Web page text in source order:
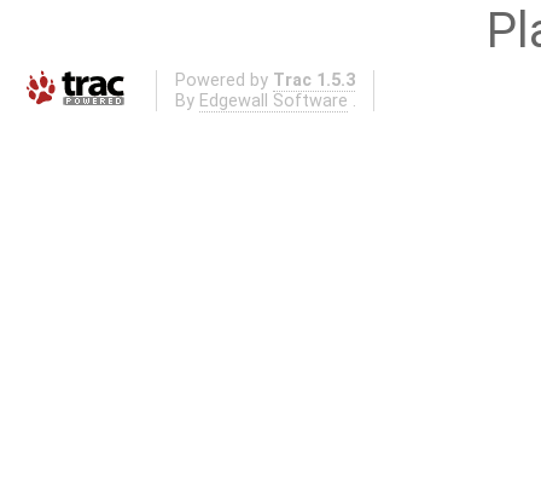
Powered by Trac 1.5.3
By Edgewall Software .